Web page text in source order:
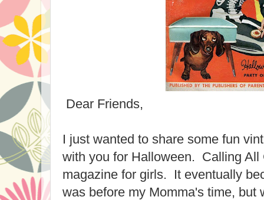
Dear Friends,
I just wanted to share some fun
with you for Halloween. Calling All
magazine for girls. It eventually
was before my Momma's time, but